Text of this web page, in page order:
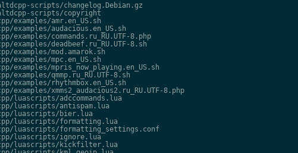
scripts/changelog.Debian.gz
scripts/copyright
examples/amr.en_US.sh
examples/audacious.en_US.sh
examples/commands.ru_RU.UTF-8.php
examples/deadbeef.ru_RU.UTF-8.sh
examples/mod.amarok.sh
examples/mpc.en_US.sh
examples/mpris_now_playing.en_US.sh
examples/qmmp.ru_RU.UTF-8.sh
examples/rhythmbox.en_US.sh
examples/xmms2_audacious2.ru_RU.UTF-8.php
luascripts/adccommands.lua
luascripts/antispam.lua
luascripts/bier.lua
luascripts/formatting.lua
luascripts/formatting_settings.conf
luascripts/ignore.lua
luascripts/kickfilter.lua